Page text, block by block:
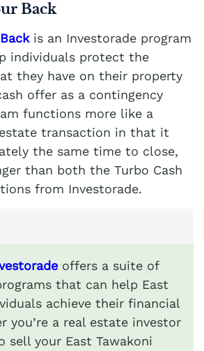
Back
is an Investorade program
individuals protect the
they have on their property
offer as a contingency
functions more like a
transaction in that it
the same time to close,
than both the Turbo Cash
from Investorade.
offers a suite of
that can help East
achieve their financial
you’re a real estate investor
sell your East Tawakoni